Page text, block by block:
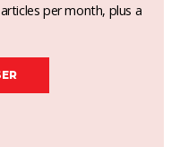
per month, plus a